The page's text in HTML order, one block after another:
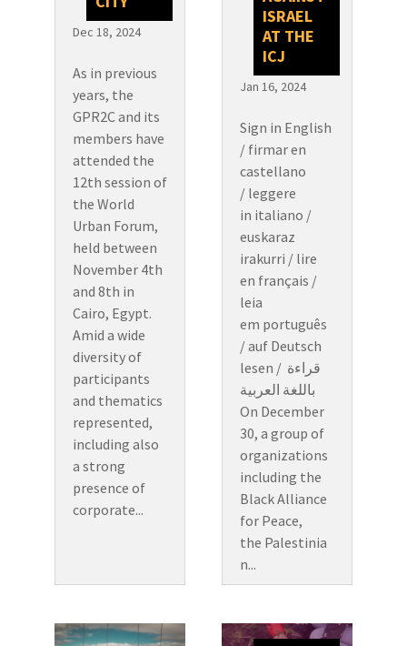
Dec 18, 2024
As in previous
years, the
GPR2C and its
members have
attended the
12th session of
the World
Urban Forum,
held between
November 4th
and 8th in
Cairo, Egypt.
Amid a wide
diversity of
participants
and thematics
represented,
including also
a strong
presence of
corporate...
ISRAEL
AT THE
ICJ
Jan 16, 2024
Sign in English
/ firmar en
castellano
/ leggere
in italiano /
euskaraz
irakurri / lire
en français /
leia
em português
/ auf Deutsch
lesen / قراءة
باللغة العربية
On December
30, a group of
organizations
including the
Black Alliance
for Peace,
the Palestinia
n...